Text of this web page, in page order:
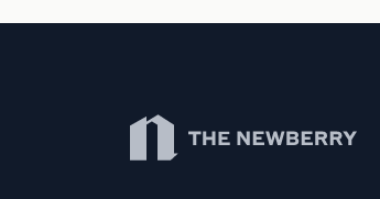
Newberry Library